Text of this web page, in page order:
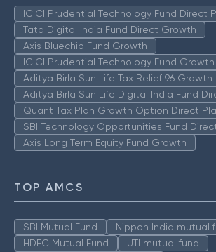
ICICI Prudential Technology Fund Direct
Tata Digital India Fund Direct Growth
Axis Bluechip Fund Growth
ICICI Prudential Technology Fund Growth
Aditya Birla Sun Life Tax Relief 96 Growth
Aditya Birla Sun Life Digital India Fund
Quant Tax Plan Growth Option Direct
SBI Technology Opportunities Fund
Axis Long Term Equity Fund Growth
TOP AMCS
SBI Mutual Fund
Nippon India mutual
HDFC Mutual Fund
UTI mutual fund